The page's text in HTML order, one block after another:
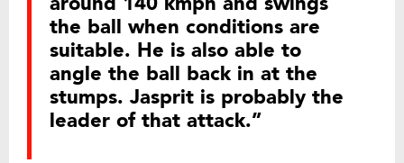
the ball when conditions are
suitable. He is also able to
angle the ball back in at the
stumps. Jasprit is probably the
leader of that attack.”